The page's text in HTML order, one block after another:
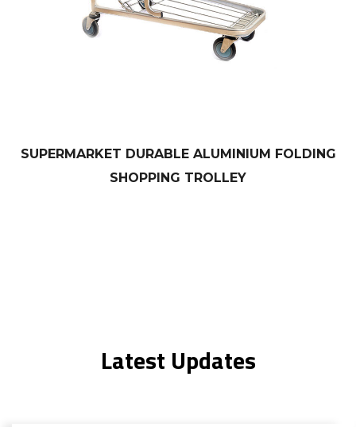
SUPERMARKET DURABLE ALUMINIUM FOLDING
SHOPPING TROLLEY
Latest Updates